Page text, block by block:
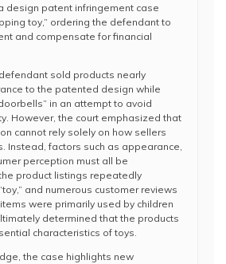
design patent infringement case
toy,” ordering the defendant to
and compensate for financial
sold products nearly
to the patented design while
in an attempt to avoid
However, the court emphasized that
cannot rely solely on how sellers
Instead, factors such as appearance,
perception must all be
product listings repeatedly
and numerous customer reviews
were primarily used by children
determined that the products
characteristics of toys.
the case highlights new